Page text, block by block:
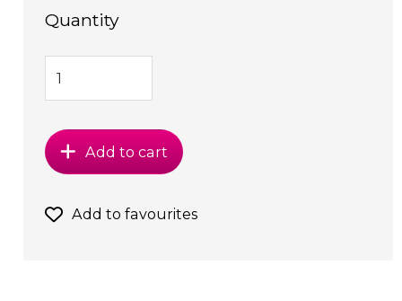
Quantity
Add to cart
Add to favourites